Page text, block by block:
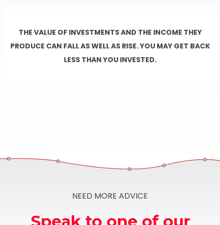
THE VALUE OF INVESTMENTS AND THE INCOME THEY
PRODUCE CAN FALL AS WELL AS RISE. YOU MAY GET BACK
LESS THAN YOU INVESTED.
NEED MORE ADVICE